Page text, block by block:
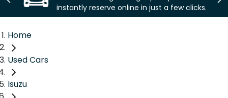
instantly reserve online in just a few clicks.
Home
Used Cars
Isuzu